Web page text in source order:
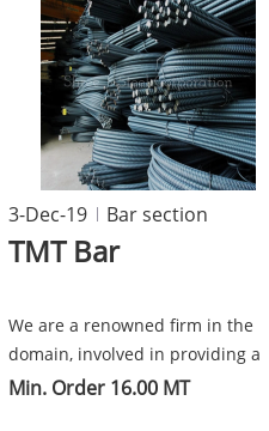
3-Dec-19 Bar section
TMT Bar
We are a renowned firm in the
domain, involved in providing a
broad spectrum of TMT B...
Min. Order 16.00 MT